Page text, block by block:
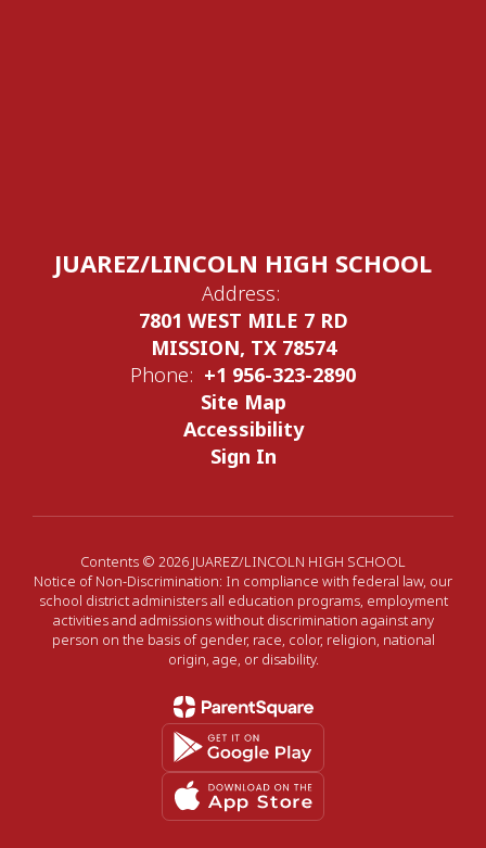
JUAREZ/LINCOLN HIGH SCHOOL
Address:
7801 WEST MILE 7 RD
MISSION, TX 78574
Phone: +1 956-323-2890
Site Map
Accessibility
Sign In
Contents © 2026 JUAREZ/LINCOLN HIGH SCHOOL
Notice of Non-Discrimination: In compliance with federal law, our
school district administers all education programs, employment
activities and admissions without discrimination against any
person on the basis of gender, race, color, religion, national
origin, age, or disability.